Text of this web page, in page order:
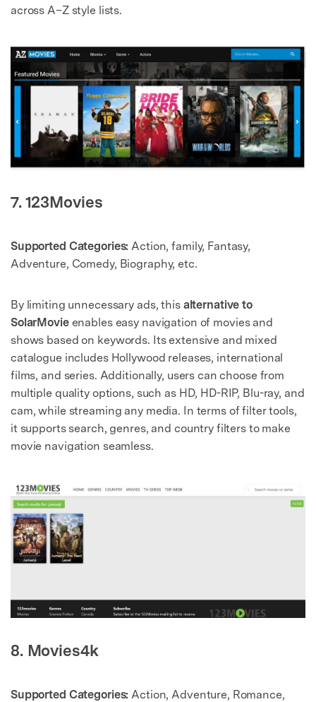
across A–Z style lists.
7. 123Movies
Supported Categories: Action, family, Fantasy,
Adventure, Comedy, Biography, etc.
By limiting unnecessary ads, this alternative to
SolarMovieenables easy navigation of movies and
shows based on keywords. Its extensive and mixed
catalogue includes Hollywood releases, international
films, and series. Additionally, users can choose from
multiple quality options, such as HD, HD-RIP, Blu-ray, and
cam, while streaming any media. In terms of filter tools,
it supports search, genres, and country filters to make
movie navigation seamless.
8. Movies4k
Supported Categories: Action, Adventure, Romance,